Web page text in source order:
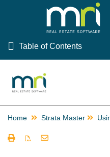
Table of Contents
Table of Contents
Rest Professional
File Smart
Strata Master
Home Strata Master